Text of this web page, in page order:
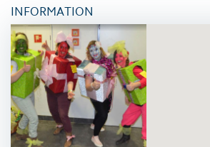
INFORMATION